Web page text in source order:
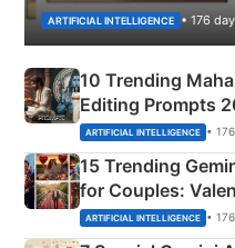
ARTIFICIAL INTELLIGENCE • 176
10 Trending
Editing Prompts
Mahadev Portraits
ARTIFICIAL INTELLIGENCE •
15 Trending
for Couples:
Instagram
ARTIFICIAL INTELLIGENCE •